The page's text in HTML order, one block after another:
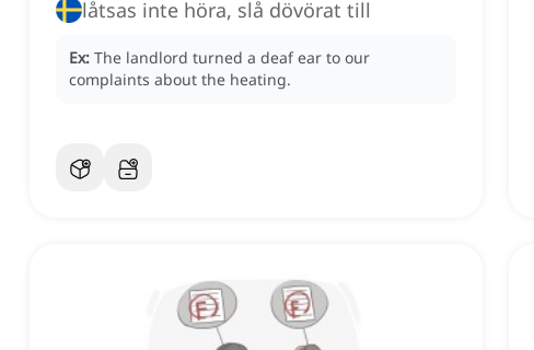
låtsas inte höra, slå dövörat till
Ex: The landlord turned a deaf ear to our
complaints about the heating.